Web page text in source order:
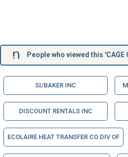
People who viewed this
SI/BAKER INC
DISCOUNT RENTALS INC
ECOLAIRE HEAT TRANSFER CO DIV OF